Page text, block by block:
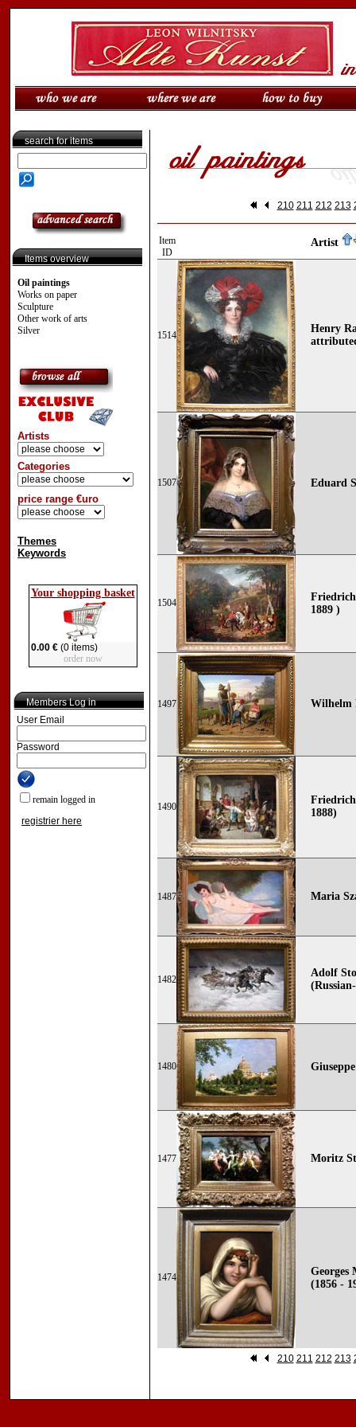
search for items
Items overview
Oil paintings
Works on paper
Sculpture
Other work of arts
Silver
Artists
Categories
price range €uro
Themes
Keywords
Your shopping basket
0.00 €(0 items)
order now
Members Log in
User Email
Password
remain logged in
registrier here
210 211 212 213
Item
ID
Artist
1514
Henry
1507 Eduard
1504
1889 )
1497 Wilhelm
1490
Friedrich
1888)
1487 Maria
1482
Adolf
1480
1477 Moritz
1474
Georges
(1856 -
210 211 212 213